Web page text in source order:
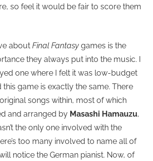
so feel it would be fair to score them
about Final Fantasy games is the
they always put into the music. I
one where I felt it was low-budget
this game is exactly the same. There
songs within, most of which
and arranged by Masashi Hamauzu,
the only one involved with the
too many involved to name all of
notice the German pianist. Now, of